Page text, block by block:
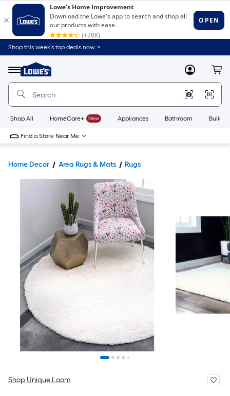
Shop this week’s top deals now. >
Menu
Link
to
Home
Home
Page
MyLowes
Shop All HomeCare+ New Appliances Bathroom
Find a Store Near Me
Home Decor Area Rugs & Mats Rugs
Shop Unique Loom